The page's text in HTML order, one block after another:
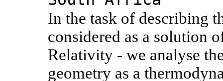
In the task of describing
considered as a solution
Relativity - we analyse
geometry as a